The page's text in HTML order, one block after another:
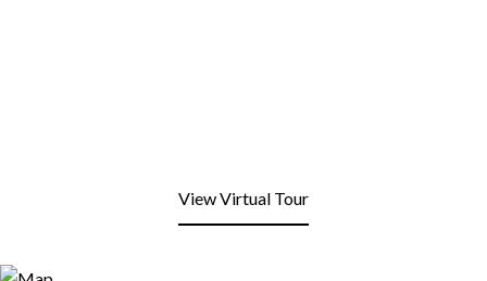
View Virtual Tour